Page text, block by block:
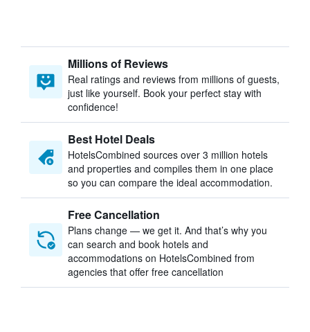
Millions of Reviews
Real ratings and reviews from millions of guests,
just like yourself. Book your perfect stay with
confidence!
Best Hotel Deals
HotelsCombined sources over 3 million hotels
and properties and compiles them in one place
so you can compare the ideal accommodation.
Free Cancellation
Plans change — we get it. And that’s why you
can search and book hotels and
accommodations on HotelsCombined from
agencies that offer free cancellation